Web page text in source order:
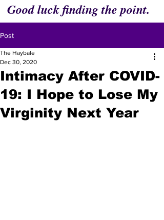
Good luck finding the point.
Post
Intimacy After COVID-
19: I Hope to Lose My
Virginity Next Year
The Haybale
Dec 30, 2020